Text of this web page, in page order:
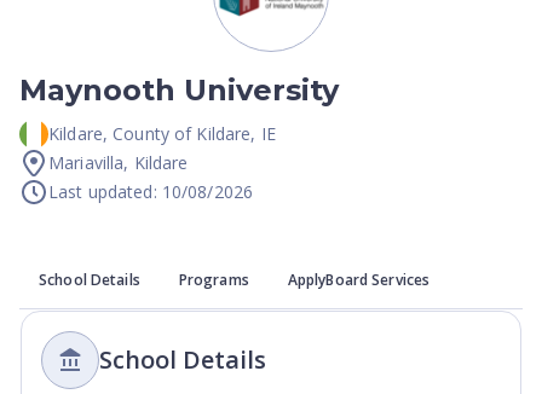
Maynooth University
Kildare, County of Kildare, IE
Mariavilla, Kildare
Last updated: 10/08/2026
School Details Programs ApplyBoard Services
School Details